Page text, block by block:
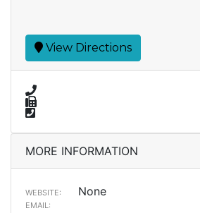
View Directions
MORE INFORMATION
WEBSITE: None
EMAIL: